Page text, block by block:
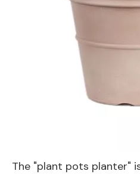
The "plant pots planter"